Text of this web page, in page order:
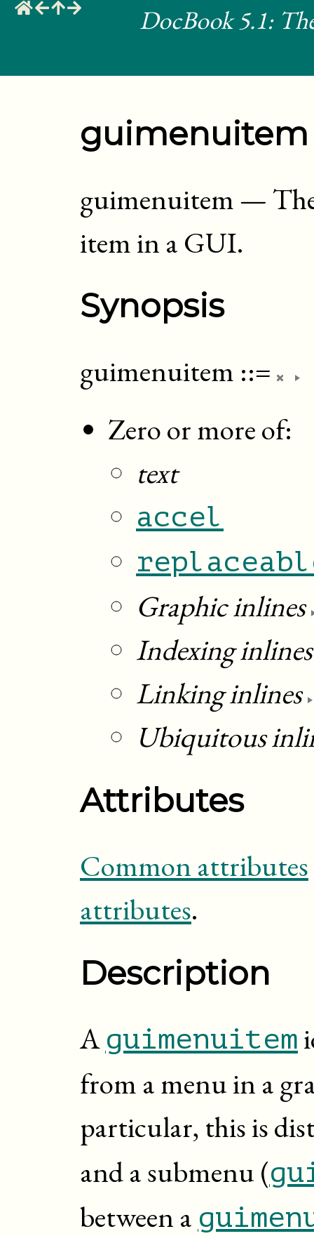
DocBook 5.1:
guimenuitem
guimenuitem—
item in a GUI.
Synopsis
guimenuitem ::=
Zero or more of:
text
accel
Graphic inlines
Indexing inlines
Linking inlines
Ubiquitous
Attributes
Common attributes
attributes.
Description
A guimenuitem
from a menu in a
particular, this is
and a submenu (
between a